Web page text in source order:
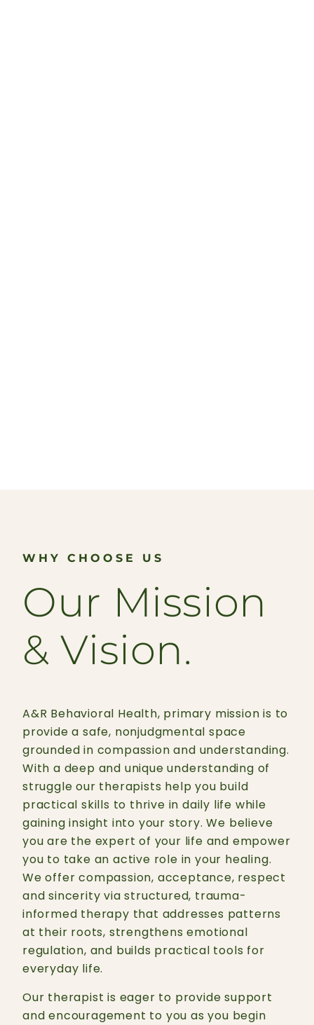
WHY CHOOSE US
Our Mission
& Vision.
A&R Behavioral Health, primary mission is to
provide a safe, nonjudgmental space
grounded in compassion and understanding.
With a deep and unique understanding of
struggle our therapists help you build
practical skills to thrive in daily life while
gaining insight into your story. We believe
you are the expert of your life and empower
you to take an active role in your healing.
We offer compassion, acceptance, respect
and sincerity via structured, trauma-
informed therapy that addresses patterns
at their roots, strengthens emotional
regulation, and builds practical tools for
everyday life.
Our therapist is eager to provide support
and encouragement to you as you begin